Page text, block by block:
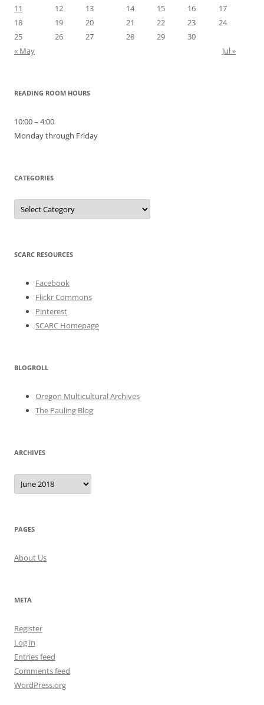
11
12 13 14 15 16
17
18
19 20 21 22 23
24
25
26 27 28 29
30
« May
Jul »
READING ROOM HOURS
10:00 – 4:00
Monday through Friday
CATEGORIES
Categories
SCARC RESOURCES
Facebook
Flickr Commons
Pinterest
SCARC Homepage
BLOGROLL
Oregon Multicultural Archives
The Pauling Blog
ARCHIVES
Archives
PAGES
About Us
META
Register
Log in
Entries feed
Comments feed
WordPress.org